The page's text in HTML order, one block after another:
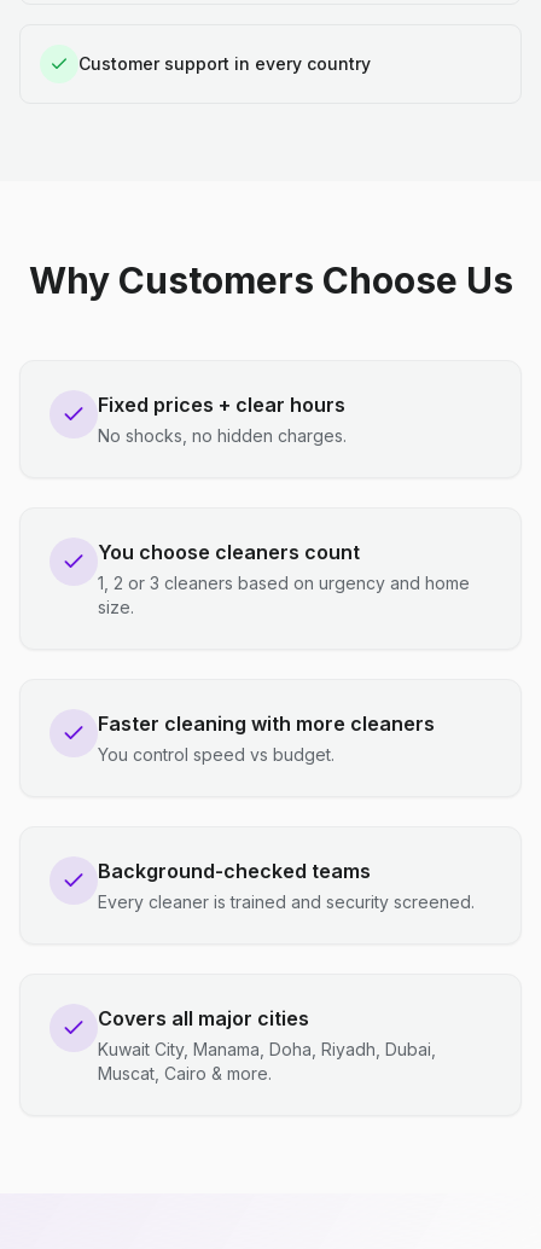
Customer support in every country
Why Customers Choose Us
Fixed prices + clear hours
No shocks, no hidden charges.
You choose cleaners count
1, 2 or 3 cleaners based on urgency and home
size.
Faster cleaning with more cleaners
You control speed vs budget.
Background-checked teams
Every cleaner is trained and security screened.
Covers all major cities
Kuwait City, Manama, Doha, Riyadh, Dubai,
Muscat, Cairo & more.